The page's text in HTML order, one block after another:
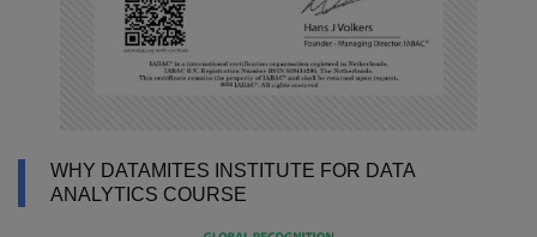
WHY DATAMITES INSTITUTE FOR DATA
ANALYTICS COURSE